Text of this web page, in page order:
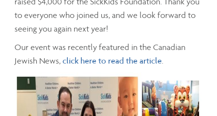
to everyone who joined us, and we look forward to
seeing you again next year!
Our event was recently featured in the Canadian
Jewish News,click here to read the article.